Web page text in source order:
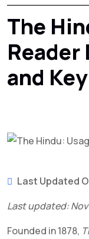
The
Reader
and
Last Updated
Last updated:
Founded in 1878,